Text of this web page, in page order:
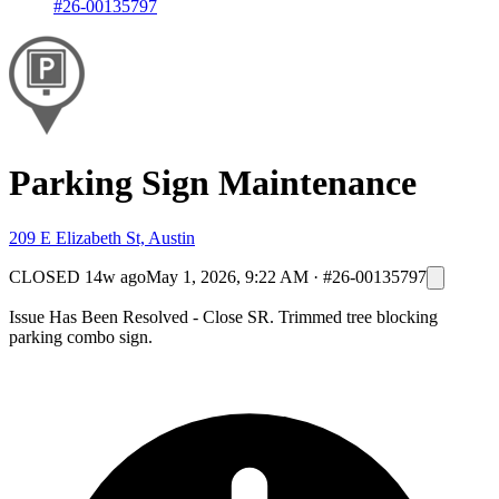
#26-00135797
Parking Sign Maintenance
209 E Elizabeth St, Austin
CLOSED 14w agoMay 1, 2026, 9:22 AM · #26-00135797
Issue Has Been Resolved - Close SR. Trimmed tree blocking
parking combo sign.